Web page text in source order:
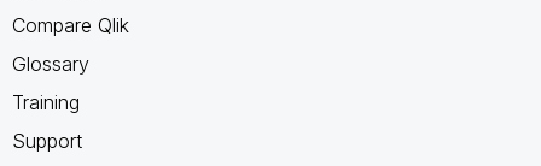
Compare Qlik
Glossary
Training
Support